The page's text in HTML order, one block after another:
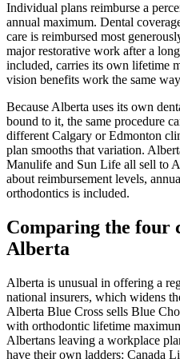
Individual plans reimburse a
annual maximum. Dental
care is reimbursed most
major restorative work after a
included, carries its own lifetime
vision benefits work the same
Because Alberta uses its own
bound to it, the same procedure
different Calgary or Edmonton
plan smooths that variation.
Manulife and Sun Life all sell to
about reimbursement levels,
orthodontics is included.
Comparing the four
Alberta
Alberta is unusual in offering a
national insurers, which widens
Alberta Blue Cross sells Blue
with orthodontic lifetime
Albertans leaving a workplace
have their own ladders: Canada